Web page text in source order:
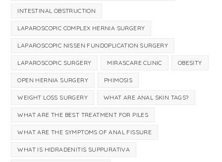
INTESTINAL OBSTRUCTION
LAPAROSCOPIC COMPLEX HERNIA SURGERY
LAPAROSCOPIC NISSEN FUNDOPLICATION SURGERY
LAPAROSCOPIC SURGERY MIRASCARE CLINIC OBESITY
OPEN HERNIA SURGERY PHIMOSIS
WEIGHT LOSS SURGERY WHAT ARE ANAL SKIN TAGS?
WHAT ARE THE BEST TREATMENT FOR PILES
WHAT ARE THE SYMPTOMS OF ANAL FISSURE
WHAT IS HIDRADENITIS SUPPURATIVA